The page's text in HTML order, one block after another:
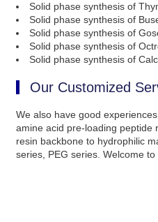
Solid phase synthesis of
Solid phase synthesis of
Solid phase synthesis of
Solid phase synthesis of
Solid phase synthesis of
Our Customized
We also have good
amine acid pre-loading peptide
resin backbone to hydrophilic
series, PEG series. Welcome